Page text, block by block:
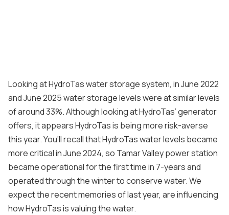
Looking at HydroTas water storage system, in June 2022
and June 2025 water storage levels were at similar levels
of around 33%. Although looking at HydroTas’ generator
offers, it appears HydroTas is being more risk-averse
this year. You’ll recall that HydroTas water levels became
more critical in June 2024, so Tamar Valley power station
became operational for the first time in 7-years and
operated through the winter to conserve water. We
expect the recent memories of last year, are influencing
how HydroTas is valuing the water.